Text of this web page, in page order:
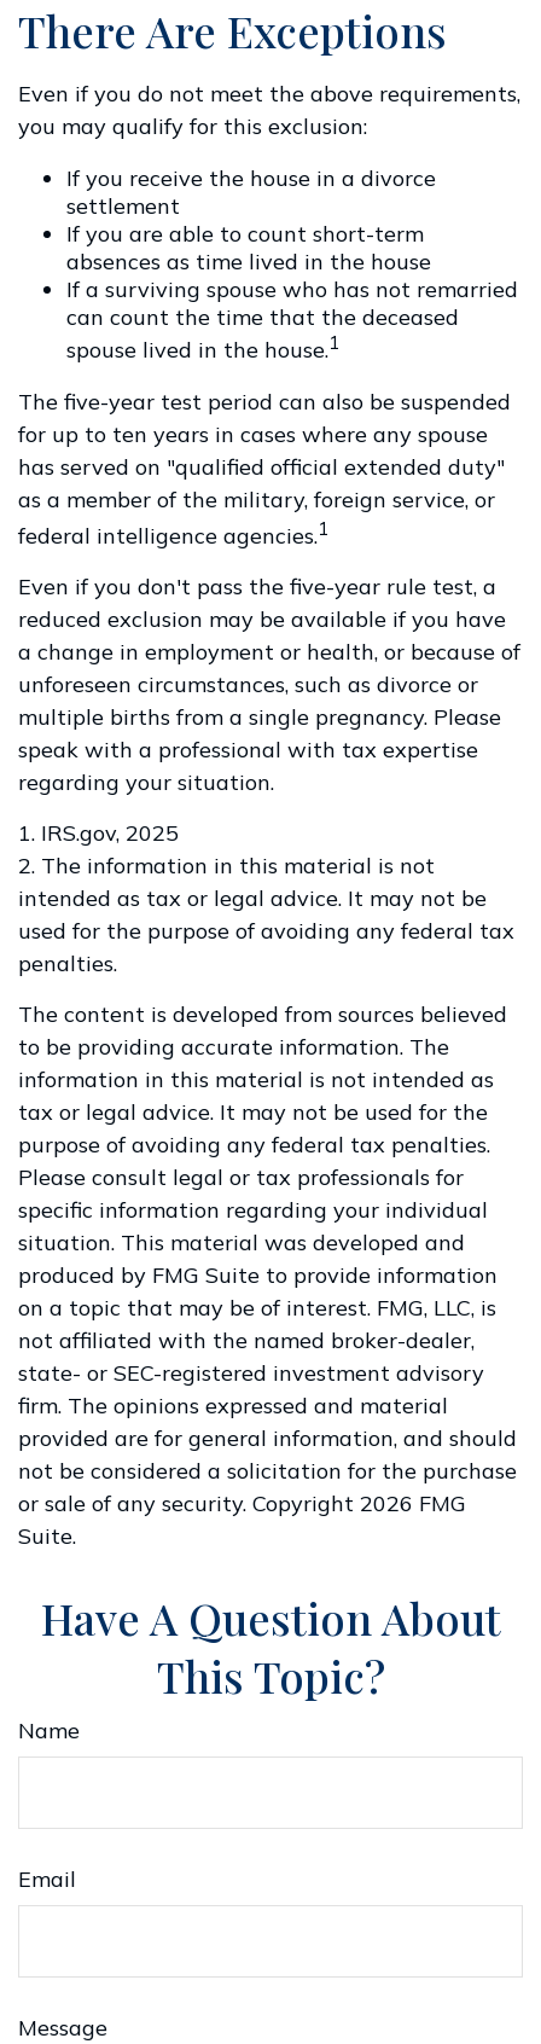
There Are Exceptions
Even if you do not meet the above requirements,
you may qualify for this exclusion:
If you receive the house in a divorce
settlement
If you are able to count short-term
absences as time lived in the house
If a surviving spouse who has not remarried
can count the time that the deceased
spouse lived in the house.1
The five-year test period can also be suspended
for up to ten years in cases where any spouse
has served on "qualified official extended duty"
as a member of the military, foreign service, or
federal intelligence agencies.1
Even if you don't pass the five-year rule test, a
reduced exclusion may be available if you have
a change in employment or health, or because of
unforeseen circumstances, such as divorce or
multiple births from a single pregnancy. Please
speak with a professional with tax expertise
regarding your situation.
1. IRS.gov, 2025
2. The information in this material is not
intended as tax or legal advice. It may not be
used for the purpose of avoiding any federal tax
penalties.
The content is developed from sources believed
to be providing accurate information. The
information in this material is not intended as
tax or legal advice. It may not be used for the
purpose of avoiding any federal tax penalties.
Please consult legal or tax professionals for
specific information regarding your individual
situation. This material was developed and
produced by FMG Suite to provide information
on a topic that may be of interest. FMG, LLC, is
not affiliated with the named broker-dealer,
state- or SEC-registered investment advisory
firm. The opinions expressed and material
provided are for general information, and should
not be considered a solicitation for the purchase
or sale of any security. Copyright 2026 FMG
Suite.
Have A Question About
This Topic?
Name
Email
Message